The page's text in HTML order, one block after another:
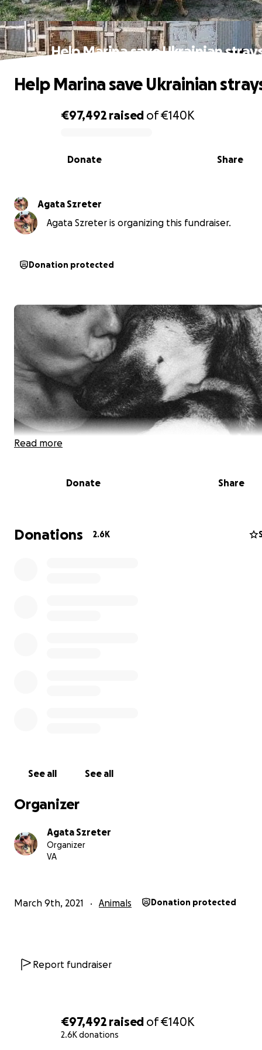
€97,492 raised of€140K
2.6K donations
Help Marina save Ukrainian
0% complete
€97,492 raised of€140K
Share
Donate
Help Marina save Ukrainian
Agata Szreter
Agata Szreter is organizing this fundraiser.
Donation protected
Read more
Donate Share
Donations 2.6K
See all See all
Organizer
Agata Szreter
Organizer
VA
March 9th, 2021 Animals Donation protected
Report fundraiser